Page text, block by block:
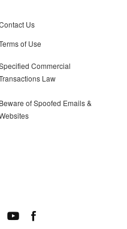
Us
of Use
Commercial
Law
Beware of Spoofed Emails &